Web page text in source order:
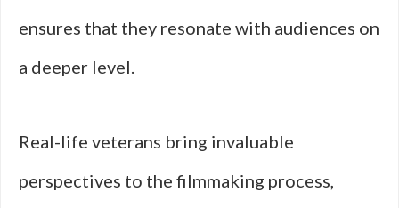
ensures that they resonate with audiences on
a deeper level.
Real-life veterans bring invaluable
perspectives to the filmmaking process,